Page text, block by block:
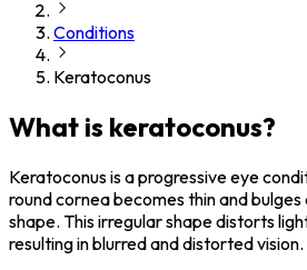
Conditions
Keratoconus
What is keratoconus?
Keratoconus is a progressive eye
round cornea becomes thin and
shape. This irregular shape distorts
resulting in blurred and distorted vision.